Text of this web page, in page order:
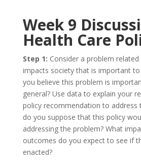
Week 9
Health Care
Step 1: Consider a problem
impacts society that is important to
you believe this problem is
general? Use data to explain your
policy recommendation to address
do you suppose that this policy
addressing the problem? What
outcomes do you expect to see if
enacted?